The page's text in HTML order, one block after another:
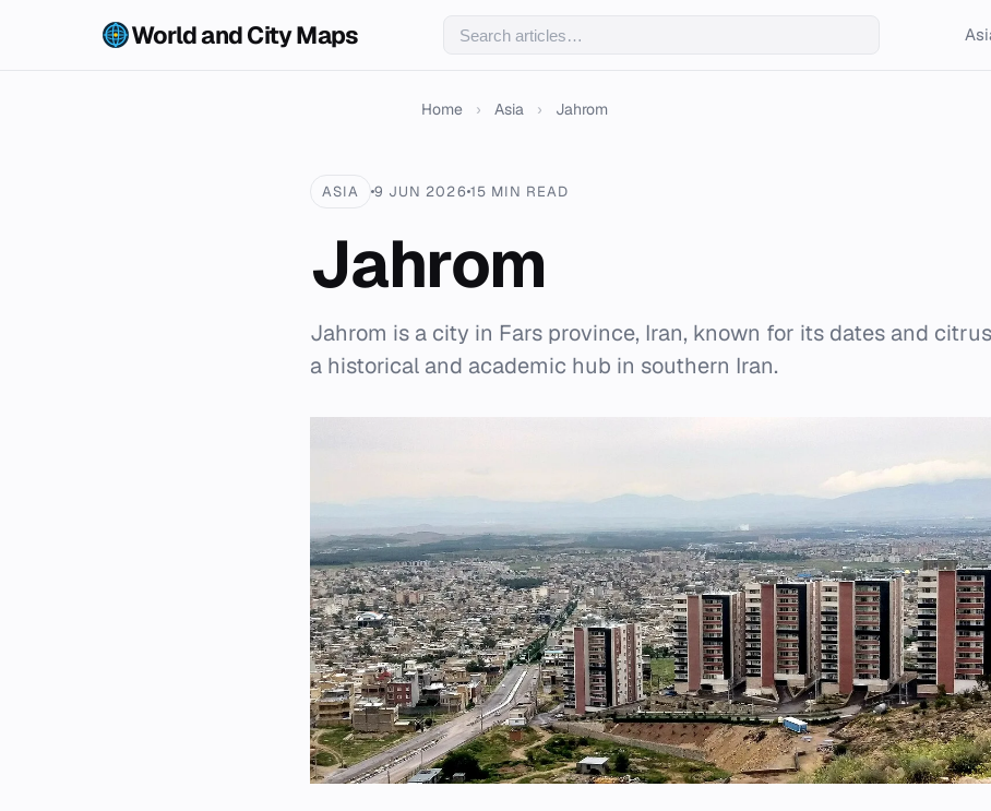
World and City Maps
Home › Asia › Jahrom
ASIA 9 JUN 2026 15 MIN READ
Jahrom
Jahrom is a city in Fars province, Iran, known for its dates and
a historical and academic hub in southern Iran.